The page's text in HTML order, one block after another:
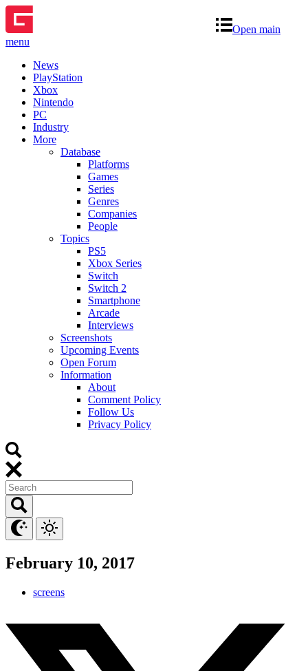
Open main
menu
News
PlayStation
Xbox
Nintendo
PC
Industry
More
Database
Platforms
Games
Series
Genres
Companies
People
Topics
PS5
Xbox Series
Switch
Switch 2
Smartphone
Arcade
Interviews
Screenshots
Upcoming Events
Open Forum
Information
About
Comment Policy
Follow Us
Privacy Policy
February 10, 2017
screens